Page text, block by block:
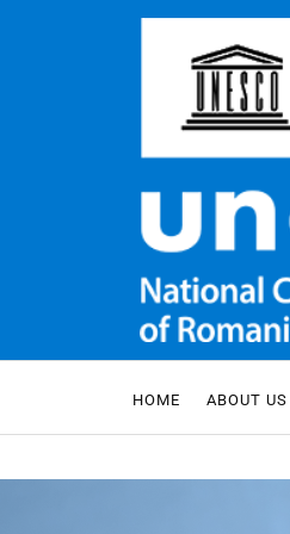
HOME ABOUT US